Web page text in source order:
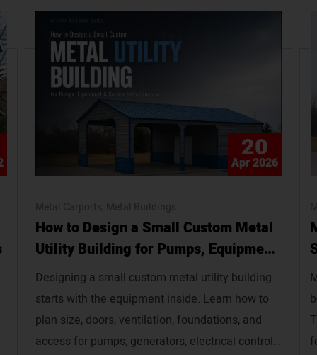
20
Apr 2026
How to Design a Small Custom Metal
Utility Building for Pumps, Equipment,
and Service Infrastructure`
Designing a small custom metal utility building
starts with the equipment inside. Learn how to
plan size, doors, ventilation, foundations, and
access for pumps, generators, electrical controls,